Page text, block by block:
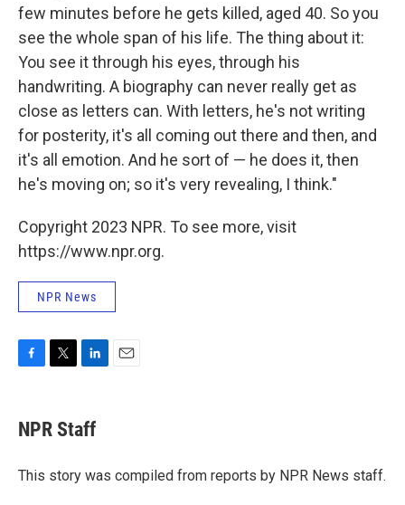
few minutes before he gets killed, aged 40. So you
see the whole span of his life. The thing about it:
You see it through his eyes, through his
handwriting. A biography can never really get as
close as letters can. With letters, he's not writing
for posterity, it's all coming out there and then, and
it's all emotion. And he sort of — he does it, then
he's moving on; so it's very revealing, I think."
Copyright 2023 NPR. To see more, visit
https://www.npr.org.
NPR News
e
b
o
t
t
r
k
e
I
NPR Staff
This story was compiled from reports by NPR News staff.